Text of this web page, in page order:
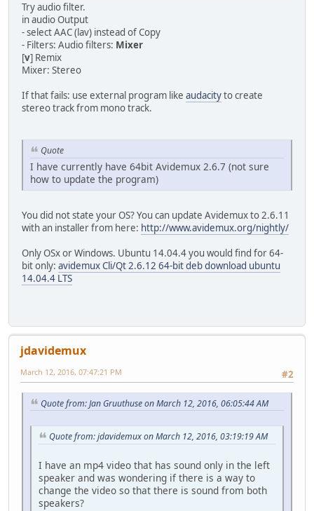
Try audio filter.
in audio Output
- select AAC (lav) instead of Copy
- Filters: Audio filters: Mixer
[v] Remix
Mixer: Stereo
If that fails: use external program like audacityto create
stereo track from mono track.
Quote
I have currently have 64bit Avidemux 2.6.7 (not sure
how to update the program)
You did not state your OS? You can update Avidemux to 2.6.11
with an installer from here: http://www.avidemux.org/nightly/
Only OSx or Windows. Ubuntu 14.04.4 you would find for 64-
bit only: avidemux Cli/Qt 2.6.12 64-bit deb download ubuntu
14.04.4 LTS
jdavidemux
#2
March 12, 2016, 07:47:21 PM
Quote from: Jan Gruuthuse on March 12, 2016, 06:05:44 AM
Quote from: jdavidemux on March 12, 2016, 03:19:19 AM
I have an mp4 video that has sound only in the left
speaker and was wondering if there is a way to
change the video so that there is sound from both
speakers?